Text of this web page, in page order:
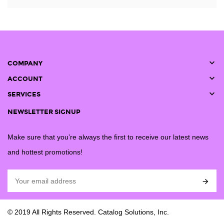
COMPANY 
ACCOUNT 
SERVICES 
NEWSLETTER SIGNUP
Make sure that you’re always the first to receive our latest news
and hottest promotions!

© 2019 All Rights Reserved. Catalog Solutions, Inc.